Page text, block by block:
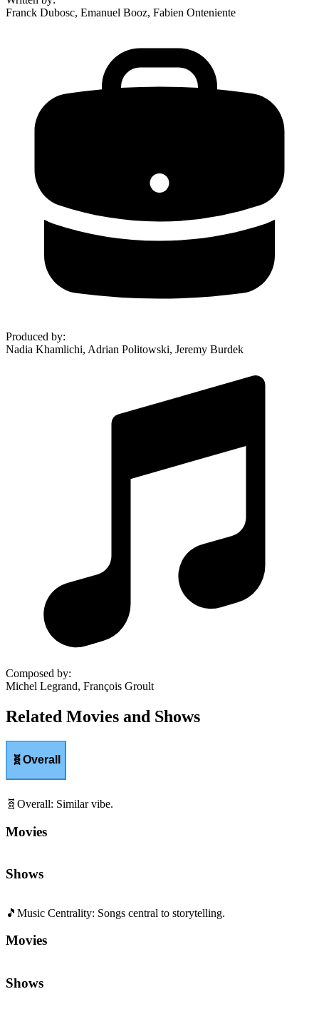
Franck Dubosc, Emanuel Booz, Fabien Onteniente
Produced by:
Nadia Khamlichi, Adrian Politowski, Jeremy Burdek
Composed by:
Michel Legrand, François Groult
Related Movies and Shows
🧬Overall
🧬 Overall: Similar vibe.
Movies
Shows
🎵 Music Centrality: Songs central to storytelling.
Movies
Shows